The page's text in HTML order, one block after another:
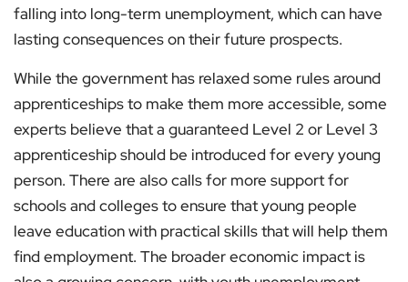
falling into long-term unemployment, which can have
lasting consequences on their future prospects.
While the government has relaxed some rules around
apprenticeships to make them more accessible, some
experts believe that a guaranteed Level 2 or Level 3
apprenticeship should be introduced for every young
person. There are also calls for more support for
schools and colleges to ensure that young people
leave education with practical skills that will help them
find employment. The broader economic impact is